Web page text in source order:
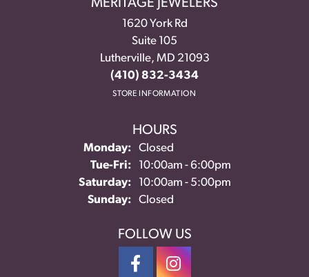
MERITAGE JEWELERS
1620 York Rd
Suite 105
Lutherville, MD 21093
(410) 832-3434
STORE INFORMATION
HOURS
Monday:
Closed
Tue-Fri: Tuesday - Friday:
10:00am - 6:00pm
Saturday:
10:00am - 5:00pm
Sunday:
Closed
FOLLOW US